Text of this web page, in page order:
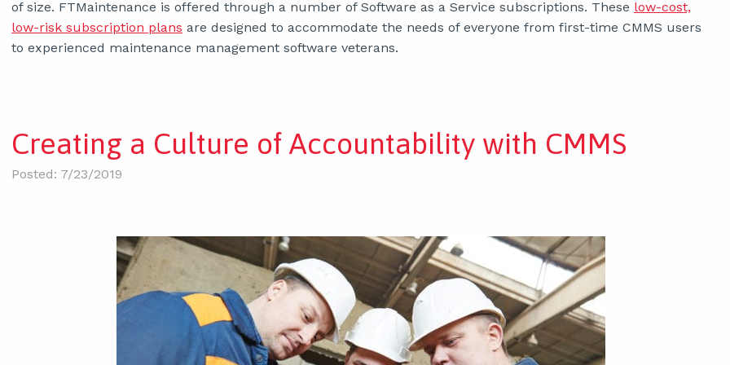
of size. FTMaintenance is offered through a number of Software as a Service subscriptions. These low-cost,
low-risk subscription plans are designed to accommodate the needs of everyone from first-time CMMS users
to experienced maintenance management software veterans.
Creating a Culture of Accountability with CMMS
Posted: 7/23/2019